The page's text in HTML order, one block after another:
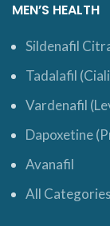
MEN’S HEALTH
Sildenafil
Tadalafil
Vardenafil
Dapoxetine
Avanafil
All Categories